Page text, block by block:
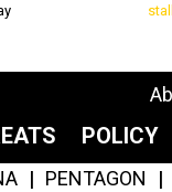
POLICY
PENTAGON